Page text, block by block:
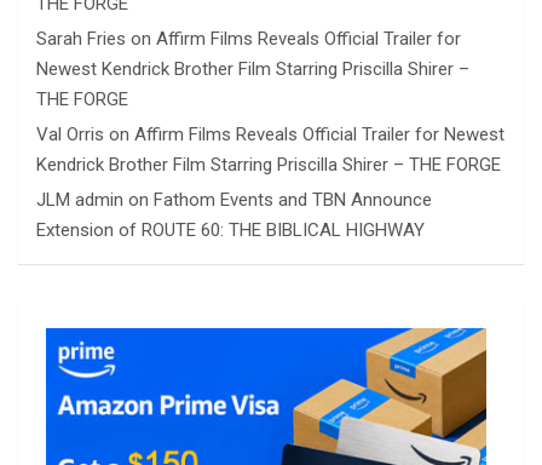
Sarah Fries on Affirm Films Reveals Official Trailer for
Newest Kendrick Brother Film Starring Priscilla Shirer –
THE FORGE
Val Orris on Affirm Films Reveals Official Trailer for Newest
Kendrick Brother Film Starring Priscilla Shirer – THE FORGE
JLM admin on Fathom Events and TBN Announce
Extension of ROUTE 60: THE BIBLICAL HIGHWAY